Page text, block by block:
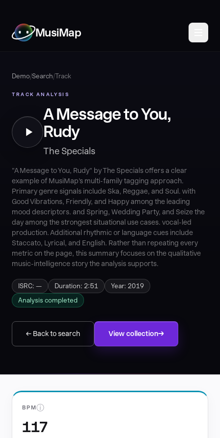
MusiMap
Demo/Search/Track
TRACK ANALYSIS
A Message to You,
Rudy
The Specials
"A Message to You, Rudy" by The Specials offers a clear
example of MusiMap's multi-family tagging approach.
Primary genre signals include Ska, Reggae, and Soul. with
Good Vibrations, Friendly, and Happy among the leading
mood descriptors. and Spring, Wedding Party, and Seize the
day among the strongest situational use cases. vocal-led
production. Additional rhythmic or language cues include
Staccato, Lyrical, and English. Rather than repeating every
metric on the page, this summary focuses on the qualitative
music-intelligence story the analysis supports.
ISRC: — Duration: 2:51
Year: 2019
Analysis completed
← Back to search View collection
BPMⓘ
117